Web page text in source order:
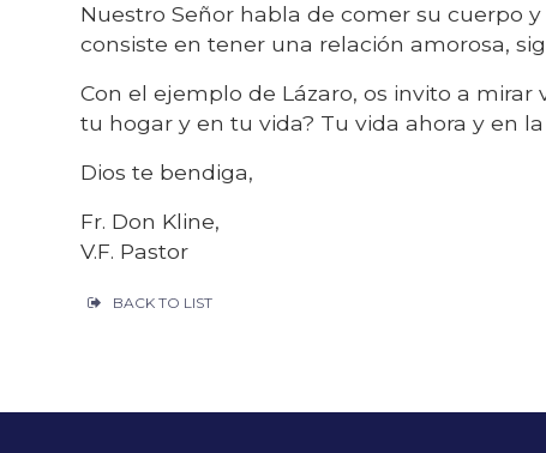
Nuestro Señor habla de comer su cuerpo
consiste en tener una relación amorosa,
Con el ejemplo de Lázaro, os invito a
tu hogar y en tu vida? Tu vida ahora y en
Dios te bendiga,
Fr. Don Kline,
V.F. Pastor
BACK TO LIST